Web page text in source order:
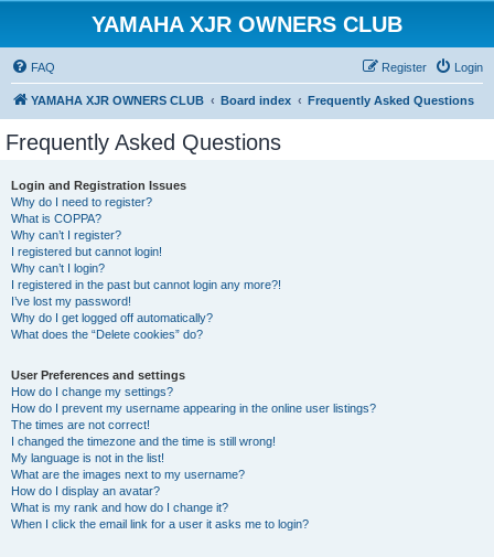
YAMAHA XJR OWNERS CLUB
FAQ Login
Register
YAMAHA XJR OWNERS CLUB Board index Frequently Asked Questions
Frequently Asked Questions
Login and Registration Issues
Why do I need to register?
What is COPPA?
Why can’t I register?
I registered but cannot login!
Why can’t I login?
I registered in the past but cannot login any more?!
I’ve lost my password!
Why do I get logged off automatically?
What does the “Delete cookies” do?
User Preferences and settings
How do I change my settings?
How do I prevent my username appearing in the online user listings?
The times are not correct!
I changed the timezone and the time is still wrong!
My language is not in the list!
What are the images next to my username?
How do I display an avatar?
What is my rank and how do I change it?
When I click the email link for a user it asks me to login?